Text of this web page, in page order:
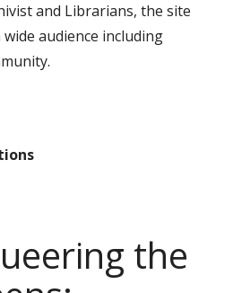
and Librarians, the site
audience including
the